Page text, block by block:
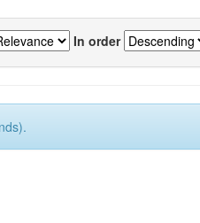
In order